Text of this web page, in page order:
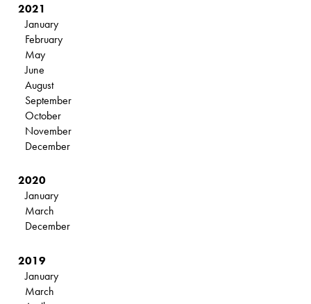
2021
January
February
May
June
August
September
October
November
December
2020
January
March
December
2019
January
March